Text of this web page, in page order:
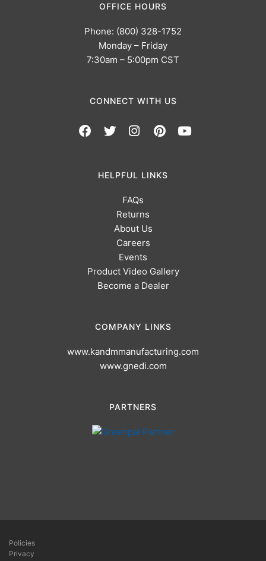
OFFICE HOURS
Phone: (800) 328-1752
Monday – Friday
7:30am – 5:00pm CST
CONNECT WITH US
HELPFUL LINKS
FAQs
Returns
About Us
Careers
Events
Product Video Gallery
Become a Dealer
COMPANY LINKS
www.kandmmanufacturing.com
www.gnedi.com
PARTNERS
Policies
Privacy